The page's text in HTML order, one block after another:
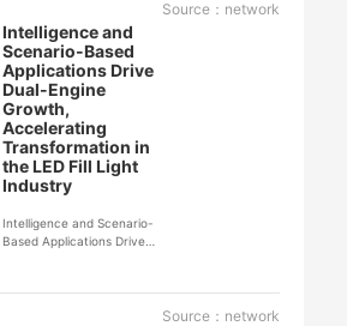
Intelligence and
Scenario-Based
Applications Drive
Dual-Engine
Growth,
Accelerating
Transformation in
the LED Fill Light
Industry
Intelligence and Scenario-
Based Applications Drive
Transformation in the LED
Source：network
Source：network